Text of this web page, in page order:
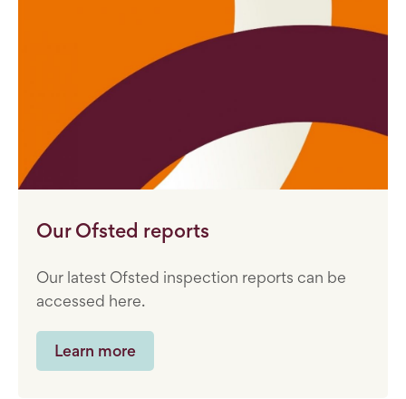
Our Ofsted reports
Our latest Ofsted inspection reports can be
accessed here.
Learn more